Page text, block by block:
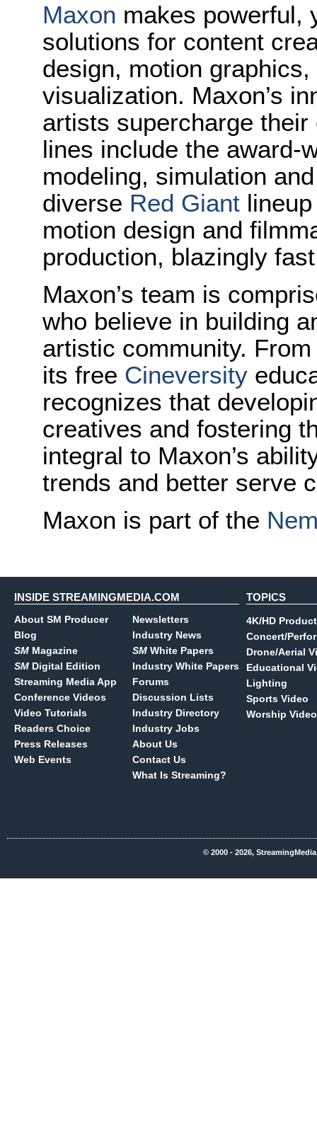
Maxon makes powerful,
solutions for content
design, motion
visualization. Maxon’s
artists supercharge
lines include the award-
modeling, simulation
diverse Red Giant
motion design and
production, blazingly fast
Maxon’s team is
who believe in building
artistic community.
its free Cineversity
recognizes that
creatives and fostering
integral to Maxon’s
trends and better serve
Maxon is part of the
INSIDE STREAMINGMEDIA.COM
About SM Producer
Blog
SM Magazine
SM Digital Edition
Streaming Media App
Conference Videos
Video Tutorials
Readers Choice
Press Releases
Web Events
Newsletters
Industry News
SM White Papers
Industry White Papers
Forums
Discussion Lists
Industry Directory
Industry Jobs
About Us
Contact Us
What Is Streaming?
TOPICS
4K/HD
Concert/
Drone/Aerial
Educational
Lighting
Sports Video
Worship Video
© 2000 - 2026,